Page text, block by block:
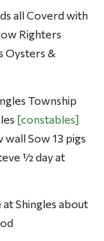
all Coverd with
Righters
Oysters &
Township
constables
wall Sow 13 pigs
½ day at
Shingles about